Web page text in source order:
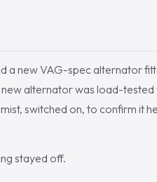
a new VAG-spec alternator
alternator was load-tested
switched on, to confirm it
stayed off.